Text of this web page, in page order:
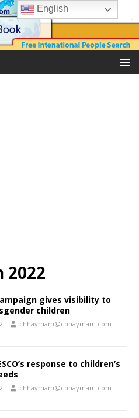
2022
gives visibility to
children
chhaymam@chhaymam.com
response to children’s
chhaymam@chhaymam.com
English